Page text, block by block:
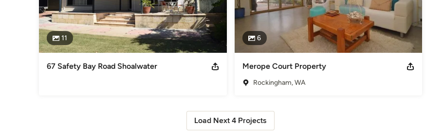
11
67 Safety Bay Road Shoalwater
6
Merope Court Property
Rockingham, WA
Load Next 4 Projects